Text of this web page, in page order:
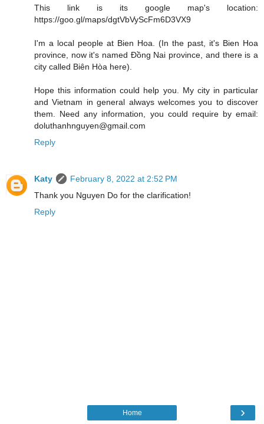
This link is its google map's location:
https://goo.gl/maps/dgtVbVyScFm6D3VX9
I'm a local people at Bien Hoa. (In the past, it's Bien Hoa
province, now it's named Đồng Nai province, and there is a
city called Biên Hòa here).
Hope this information could help you. My city in particular
and Vietnam in general always welcomes you to discover
them. Need any information, you could require by email:
doluthanhnguyen@gmail.com
Reply
Katy
February 8, 2022 at 2:52 PM
Thank you Nguyen Do for the clarification!
Reply
›
Home